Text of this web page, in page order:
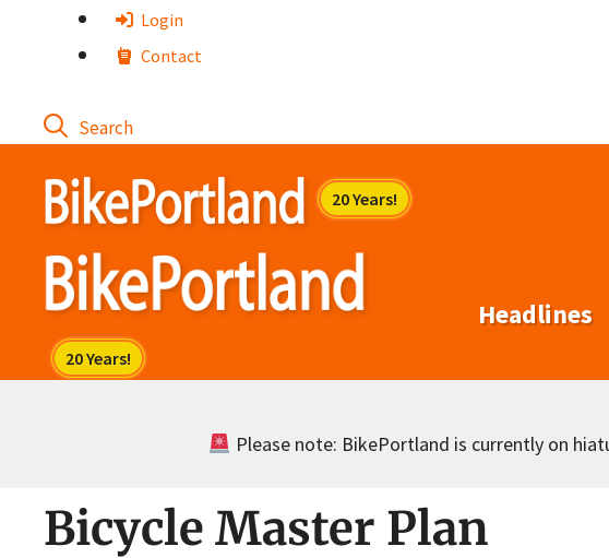
Login
Contact
Headlines
Please note: BikePortland is currently on
Bicycle Master Plan